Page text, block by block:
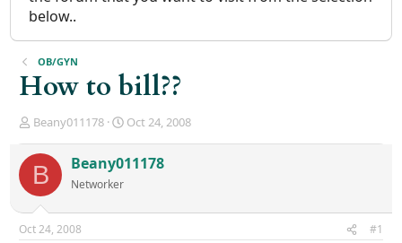
below..
OB/GYN
How to bill??
T
r
e
a
d
s
t
Beany011178
S
r
a
Oct 24, 2008
B Beany011178
Networker
Oct 24, 2008 #1